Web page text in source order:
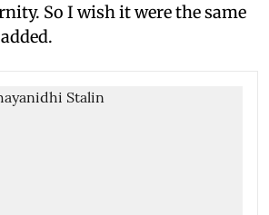
So I wish it were the same